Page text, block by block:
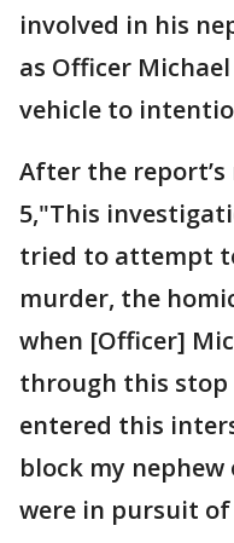
involved in his
as Officer
vehicle to
After the report’s
5,"This
tried to attempt
murder, the
when [Officer]
through this stop
entered this
block my
were in pursuit